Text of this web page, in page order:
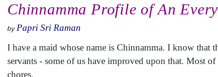
Chinnamma Profile of An
by Papri Sri Raman
I have a maid whose name is Chinnamma. I know that
servants - some of us have improved upon that. Most
chores.